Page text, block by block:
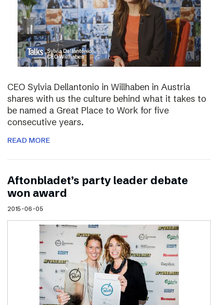
CEO Sylvia Dellantonio in Willhaben in Austria
shares with us the culture behind what it takes to
be named a Great Place to Work for five
consecutive years.
READ MORE
Aftonbladet’s party leader debate
won award
2015-06-05